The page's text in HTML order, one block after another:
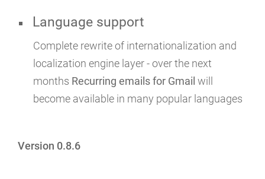
Language support
Complete rewrite of internationalization and
localization engine layer - over the next
months Recurring emails for Gmail will
become available in many popular languages
Version 0.8.6